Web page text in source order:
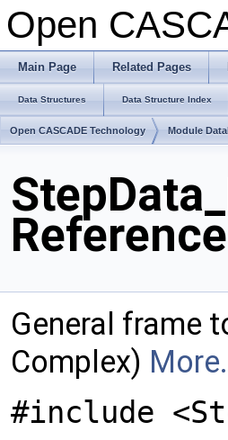
Open
Main Page Related Pages
Data Structures Data Structure Index
Open CASCADE Technology Module
Reference
General frame
Complex)
#include